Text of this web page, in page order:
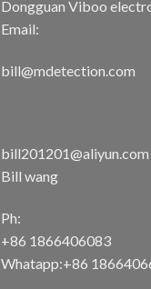
Dongguan Viboo
Email:
bill@mdetection.com
bill201201@aliyun.com
Bill wang
Ph:
+86 1866406083
Whatapp:+86